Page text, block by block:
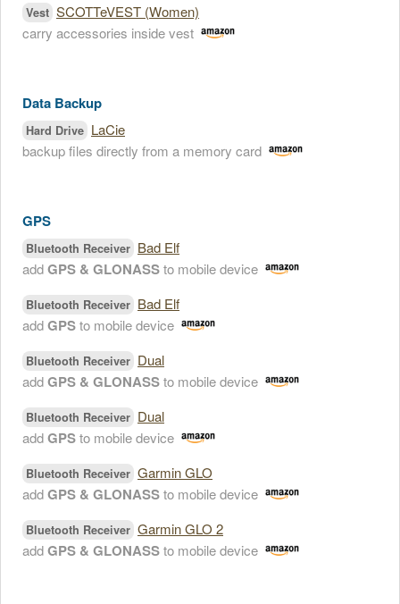
Vest SCOTTeVEST (Women)
carry accessories inside vest
Data Backup
Hard Drive LaCie
backup files directly from a memory card
GPS
Bluetooth Receiver Bad Elf
addGPS & GLONASSto mobile device
Bluetooth Receiver Bad Elf
addGPSto mobile device
Bluetooth Receiver Dual
addGPS & GLONASSto mobile device
Bluetooth Receiver Dual
addGPSto mobile device
Bluetooth Receiver Garmin GLO
addGPS & GLONASSto mobile device
Bluetooth Receiver Garmin GLO 2
addGPS & GLONASSto mobile device